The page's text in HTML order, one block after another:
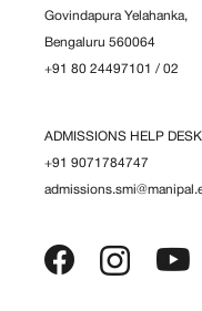
Govindapura Yelahanka,
Bengaluru 560064
+91 80 24497101 / 02
ADMISSIONS HELP
+91 9071784747